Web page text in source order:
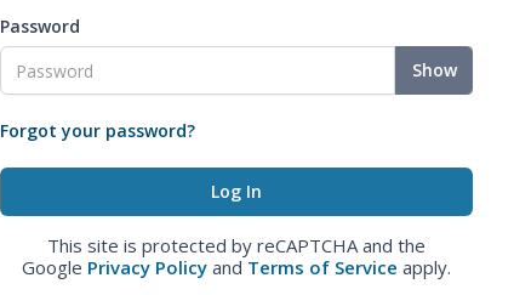
Password
Show
Forgot your password?
This site is protected by reCAPTCHA and the
Google Privacy Policy and Terms of Service apply.